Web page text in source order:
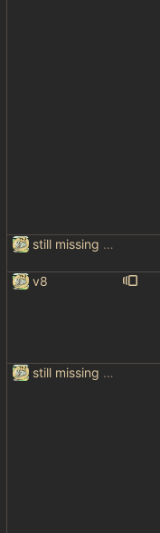
still missing things on google scraper
v8
still missing things on google scraper